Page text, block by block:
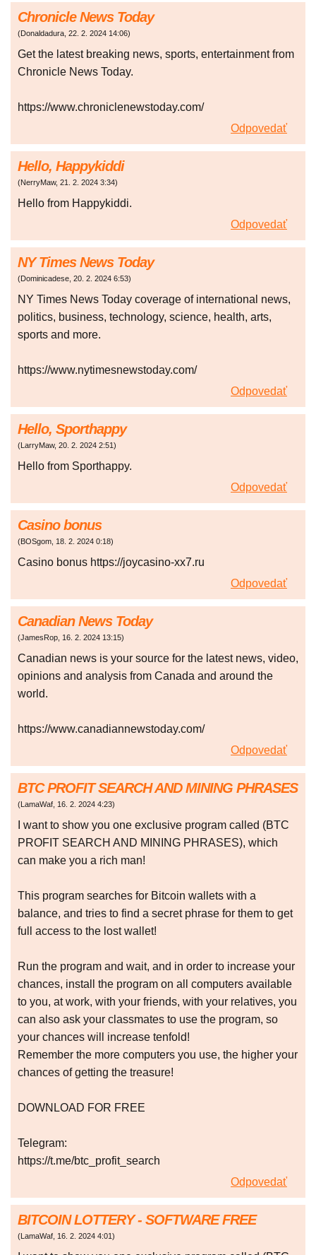
Chronicle News Today
(Donaldadura, 22. 2. 2024 14:06)
Get the latest breaking news, sports, entertainment from
Chronicle News Today.
https://www.chroniclenewstoday.com/
Odpovedať
Hello, Happykiddi
(NerryMaw, 21. 2. 2024 3:34)
Hello from Happykiddi.
Odpovedať
NY Times News Today
(Dominicadese, 20. 2. 2024 6:53)
NY Times News Today coverage of international news,
politics, business, technology, science, health, arts,
sports and more.
https://www.nytimesnewstoday.com/
Odpovedať
Hello, Sporthappy
(LarryMaw, 20. 2. 2024 2:51)
Hello from Sporthappy.
Odpovedať
Casino bonus
(BOSgom, 18. 2. 2024 0:18)
Casino bonus https://joycasino-xx7.ru
Odpovedať
Canadian News Today
(JamesRop, 16. 2. 2024 13:15)
Canadian news is your source for the latest news, video,
opinions and analysis from Canada and around the
world.
https://www.canadiannewstoday.com/
Odpovedať
BTC PROFIT SEARCH AND MINING PHRASES
(LamaWaf, 16. 2. 2024 4:23)
I want to show you one exclusive program called (BTC
PROFIT SEARCH AND MINING PHRASES), which
can make you a rich man!
This program searches for Bitcoin wallets with a
balance, and tries to find a secret phrase for them to get
full access to the lost wallet!
Run the program and wait, and in order to increase your
chances, install the program on all computers available
to you, at work, with your friends, with your relatives, you
can also ask your classmates to use the program, so
your chances will increase tenfold!
Remember the more computers you use, the higher your
chances of getting the treasure!
DOWNLOAD FOR FREE
Telegram:
https://t.me/btc_profit_search
Odpovedať
BITCOIN LOTTERY - SOFTWARE FREE
(LamaWaf, 16. 2. 2024 4:01)